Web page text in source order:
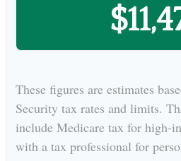
These figures are estimates
Security tax rates and limits.
include Medicare tax for high-
with a tax professional for